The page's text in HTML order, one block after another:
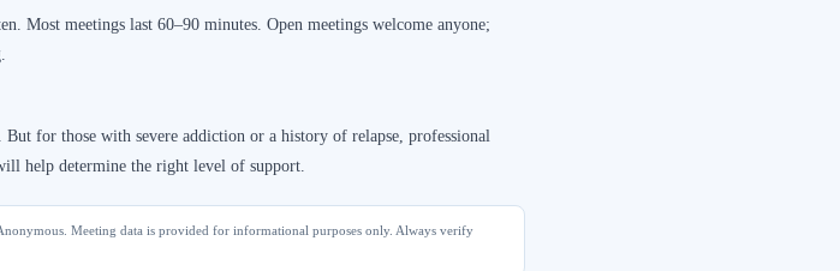
Most meetings last 60–90 minutes. Open meetings welcome anyone;
for those with severe addiction or a history of relapse, professional
help determine the right level of support.
Meeting data is provided for informational purposes only. Always verify